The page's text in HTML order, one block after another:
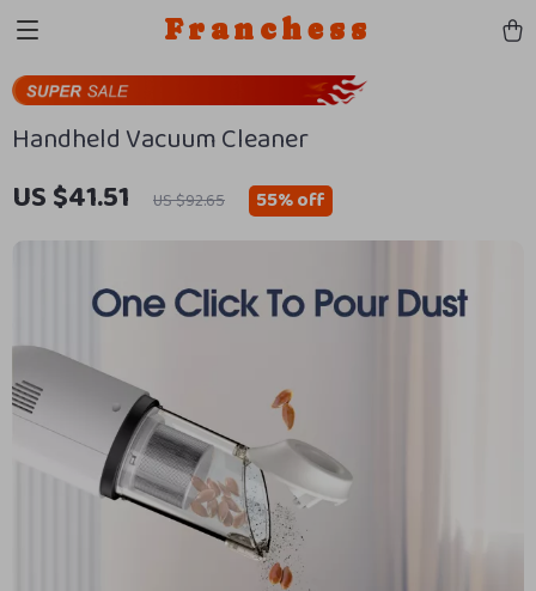
Franchess
Handheld Vacuum Cleaner
US $41.51 US $92.65 55%off